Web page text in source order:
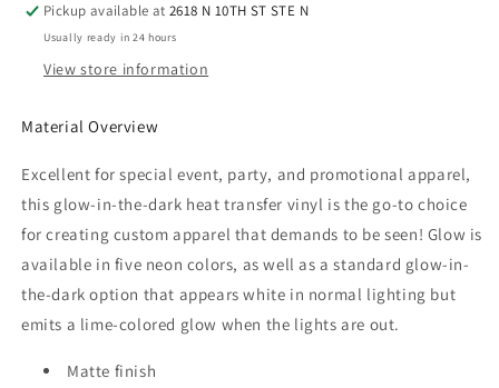
Pink
Pink
Pickup available at2618 N 10TH ST STE N
Usually ready in 24 hours
View store information
Material Overview
Excellent for special event, party, and promotional apparel,
this glow-in-the-dark heat transfer vinyl is the go-to choice
for creating custom apparel that demands to be seen! Glow is
available in five neon colors, as well as a standard glow-in-
the-dark option that appears white in normal lighting but
emits a lime-colored glow when the lights are out.
Matte finish